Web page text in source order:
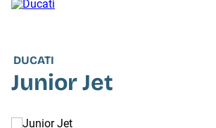
DUCATI
Junior Jet